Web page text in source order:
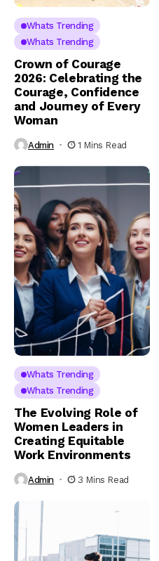
Whats Trending
Whats Trending
Crown of Courage
2026: Celebrating the
Courage, Confidence
and Journey of Every
Woman
Admin 1 Mins Read
Whats Trending
Whats Trending
The Evolving Role of
Women Leaders in
Creating Equitable
Work Environments
Admin 3 Mins Read